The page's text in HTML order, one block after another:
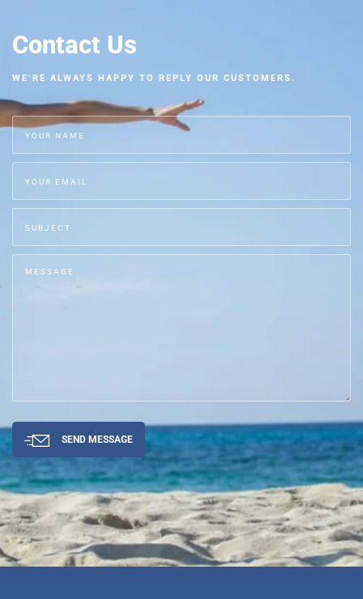
Contact Us
WE’RE ALWAYS HAPPY TO REPLY OUR CUSTOMERS.
SEND MESSAGE